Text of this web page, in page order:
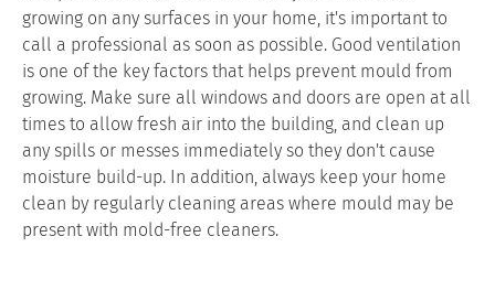
growing on any surfaces in your home, it's important to
call a professional as soon as possible. Good ventilation
is one of the key factors that helps prevent mould from
growing. Make sure all windows and doors are open at all
times to allow fresh air into the building, and clean up
any spills or messes immediately so they don't cause
moisture build-up. In addition, always keep your home
clean by regularly cleaning areas where mould may be
present with mold-free cleaners.